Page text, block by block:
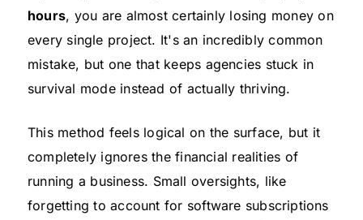
hours, you are almost certainly losing money on
every single project. It's an incredibly common
mistake, but one that keeps agencies stuck in
survival mode instead of actually thriving.
This method feels logical on the surface, but it
completely ignores the financial realities of
running a business. Small oversights, like
forgetting to account for software subscriptions